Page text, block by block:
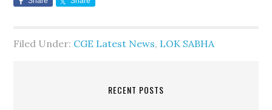
Filed Under: CGE Latest News, LOK SABHA
RECENT POSTS